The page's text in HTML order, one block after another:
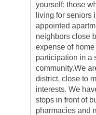
yourself; those
living for seniors
appointed
neighbors close
expense of
participation in a
community.We
district, close to
interests. We
stops in front of
pharmacies and